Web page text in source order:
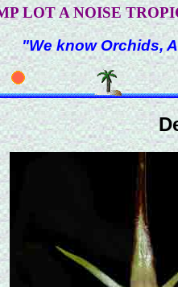
LOT A NOISE
"We know Orchids,